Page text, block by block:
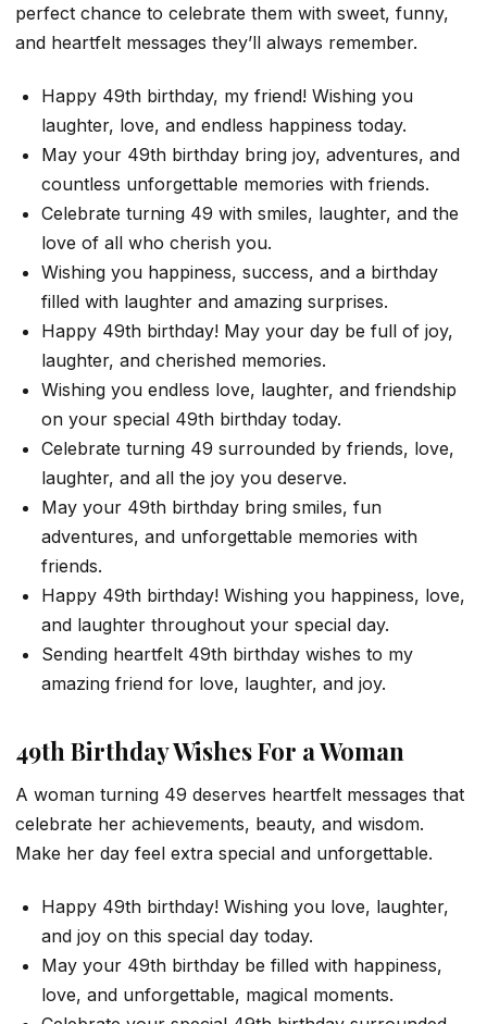
perfect chance to celebrate them with sweet, funny,
and heartfelt messages they’ll always remember.
Happy 49th birthday, my friend! Wishing you
laughter, love, and endless happiness today.
May your 49th birthday bring joy, adventures, and
countless unforgettable memories with friends.
Celebrate turning 49 with smiles, laughter, and the
love of all who cherish you.
Wishing you happiness, success, and a birthday
filled with laughter and amazing surprises.
Happy 49th birthday! May your day be full of joy,
laughter, and cherished memories.
Wishing you endless love, laughter, and friendship
on your special 49th birthday today.
Celebrate turning 49 surrounded by friends, love,
laughter, and all the joy you deserve.
May your 49th birthday bring smiles, fun
adventures, and unforgettable memories with
friends.
Happy 49th birthday! Wishing you happiness, love,
and laughter throughout your special day.
Sending heartfelt 49th birthday wishes to my
amazing friend for love, laughter, and joy.
49th Birthday Wishes For a Woman
A woman turning 49 deserves heartfelt messages that
celebrate her achievements, beauty, and wisdom.
Make her day feel extra special and unforgettable.
Happy 49th birthday! Wishing you love, laughter,
and joy on this special day today.
May your 49th birthday be filled with happiness,
love, and unforgettable, magical moments.